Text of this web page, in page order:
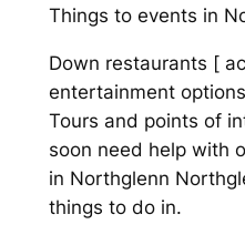
Things to events in
Down restaurants [
entertainment
Tours and points of
soon need help with
in Northglenn
things to do in.